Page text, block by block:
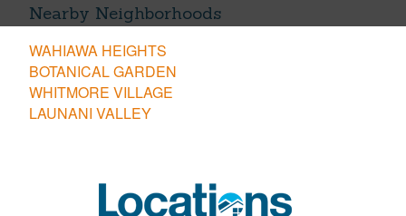
Nearby Neighborhoods
WAHIAWA HEIGHTS
BOTANICAL GARDEN
WHITMORE VILLAGE
LAUNANI VALLEY